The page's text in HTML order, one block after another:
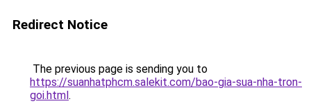
Redirect Notice
The previous page is sending you to
https://suanhatphcm.salekit.com/bao-gia-sua-nha-tron-
goi.html.